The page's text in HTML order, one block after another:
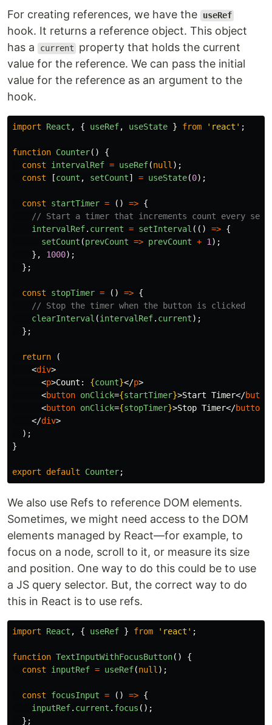
For creating references, we have the useRef
hook. It returns a reference object. This object
has a
current
property that holds the current
value for the reference. We can pass the initial
value for the reference as an argument to the
hook.
import React , { useRef, useState } from ' react ' ;
function Counter()
{
const
intervalRef = useRef(null);
const
[count , setCount] = useState(0);
const startTimer = () => {
// Start a timer that increments count every
intervalRef. current = setInterval (() => {
setCount (prevCount => prevCount + 1);
},
1000);
};
const stopTimer = () => {
// Stop the timer when the button is clicked
clearInterval (intervalRef. current);
};
return
(
<div>
<p>Count: {count}</p>
<button onClick={startTimer}>Start Timer</
<button onClick={stopTimer}>Stop Timer</button
</div>
);
}
export default Counter;
We also use Refs to reference DOM elements.
Sometimes, we might need access to the DOM
elements managed by React—for example, to
focus on a node, scroll to it, or measure its size
and position. One way to do this could be to use
a JS query selector. But, the correct way to do
this in React is to use refs.
import React , { useRef } from ' react ' ;
function TextInputWithFocusButton()
{
const
inputRef = useRef(null);
const focusInput = () => {
inputRef. current . focus ();
};